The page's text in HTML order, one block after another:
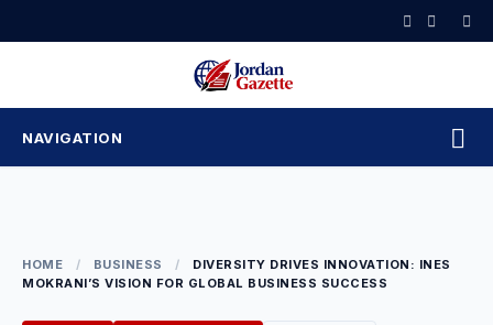
to
NAVIGATION
HOME / BUSINESS /
DIVERSITY DRIVES INNOVATION: INES
MOKRANI’S VISION FOR GLOBAL BUSINESS SUCCESS